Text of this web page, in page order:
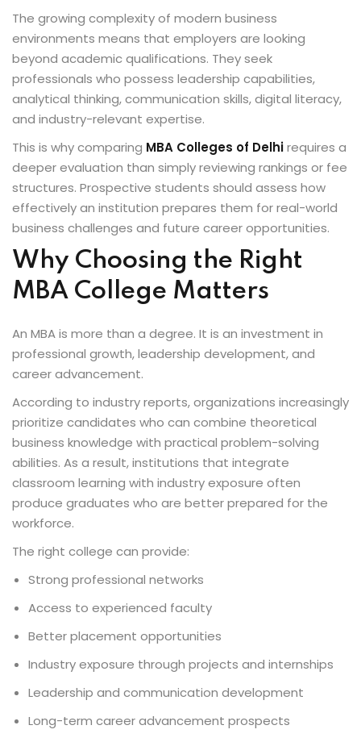
The growing complexity of modern business
environments means that employers are looking
beyond academic qualifications. They seek
professionals who possess leadership capabilities,
analytical thinking, communication skills, digital literacy,
and industry-relevant expertise.
This is why comparing MBA Colleges of Delhirequires a
deeper evaluation than simply reviewing rankings or fee
structures. Prospective students should assess how
effectively an institution prepares them for real-world
business challenges and future career opportunities.
Why Choosing the Right
MBA College Matters
An MBA is more than a degree. It is an investment in
professional growth, leadership development, and
career advancement.
According to industry reports, organizations increasingly
prioritize candidates who can combine theoretical
business knowledge with practical problem-solving
abilities. As a result, institutions that integrate
classroom learning with industry exposure often
produce graduates who are better prepared for the
workforce.
The right college can provide:
Strong professional networks
Access to experienced faculty
Better placement opportunities
Industry exposure through projects and internships
Leadership and communication development
Long-term career advancement prospects